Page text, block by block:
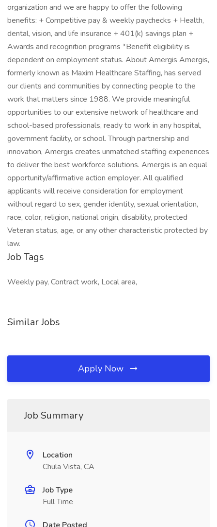
organization and we are happy to offer the following
benefits: + Competitive pay & weekly paychecks + Health,
dental, vision, and life insurance + 401(k) savings plan +
Awards and recognition programs *Benefit eligibility is
dependent on employment status. About Amergis Amergis,
formerly known as Maxim Healthcare Staffing, has served
our clients and communities by connecting people to the
work that matters since 1988. We provide meaningful
opportunities to our extensive network of healthcare and
school-based professionals, ready to work in any hospital,
government facility, or school. Through partnership and
innovation, Amergis creates unmatched staffing experiences
to deliver the best workforce solutions. Amergis is an equal
opportunity/affirmative action employer. All qualified
applicants will receive consideration for employment
without regard to sex, gender identity, sexual orientation,
race, color, religion, national origin, disability, protected
Veteran status, age, or any other characteristic protected by
law.
Job Tags
Weekly pay, Contract work, Local area,
Similar Jobs
Apply Now
Job Summary
Location
Chula Vista, CA
Job Type
Full Time